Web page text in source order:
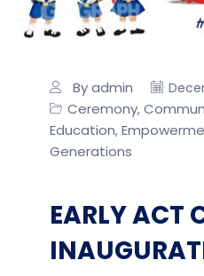
By admin
Ceremony,
Education,
Generations
EARLY ACT